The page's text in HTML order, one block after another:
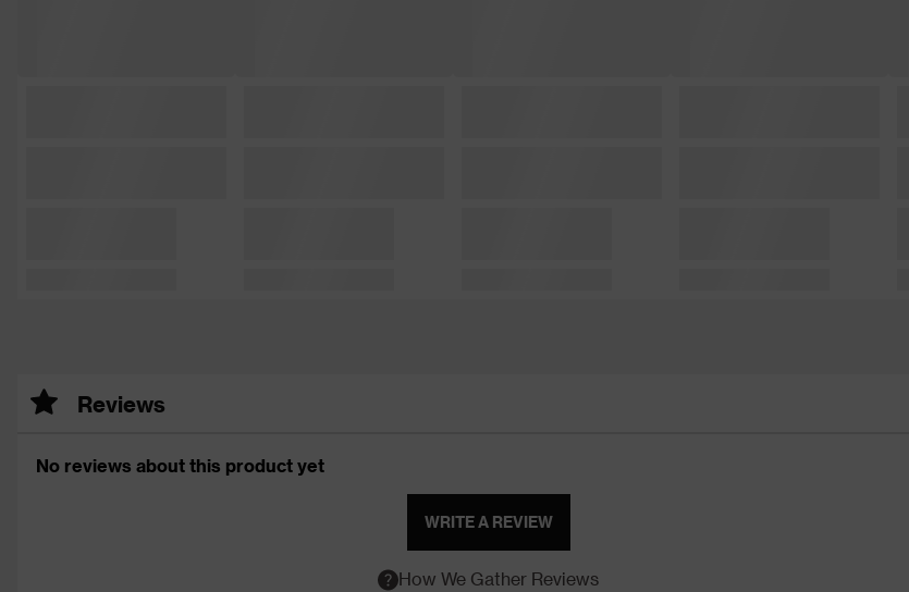
Reviews
No reviews about this product yet
WRITE A REVIEW
How We Gather Reviews